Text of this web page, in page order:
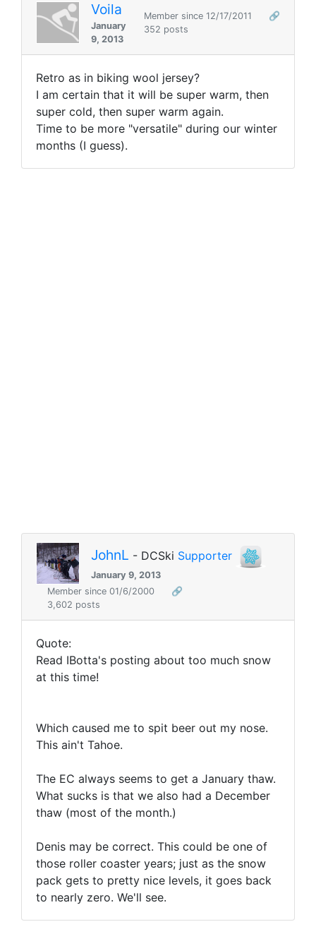
Voila
January
9, 2013
Member since 12/17/2011
🔗
352 posts
Retro as in biking wool jersey?
I am certain that it will be super warm, then
super cold, then super warm again.
Time to be more "versatile" during our winter
months (I guess).
JohnL - DCSki Supporter
January 9, 2013
Member since 01/6/2000
🔗
3,602 posts
Quote:
Read IBotta's posting about too much snow
at this time!
Which caused me to spit beer out my nose.
This ain't Tahoe.
The EC always seems to get a January thaw.
What sucks is that we also had a December
thaw (most of the month.)
Denis may be correct. This could be one of
those roller coaster years; just as the snow
pack gets to pretty nice levels, it goes back
to nearly zero. We'll see.